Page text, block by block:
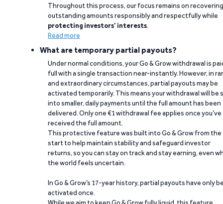
Throughout this process, our focus remains on recovering
outstanding amounts responsibly and respectfully while
protecting investors’ interests.
Read more
What are temporary partial payouts?
Under normal conditions, your Go & Grow withdrawal is
full with a single transaction near-instantly. However, in
and extraordinary circumstances, partial payouts may be
activated temporarily. This means your withdrawal will be
into smaller, daily payments until the full amount has been
delivered. Only one €1 withdrawal fee applies once you’ve
received the full amount.
This protective feature was built into Go & Grow from the
start to help maintain stability and safeguard investor
returns, so you can stay on track and stay earning, even
the world feels uncertain.
In Go & Grow’s 17-year history, partial payouts have only
activated once.